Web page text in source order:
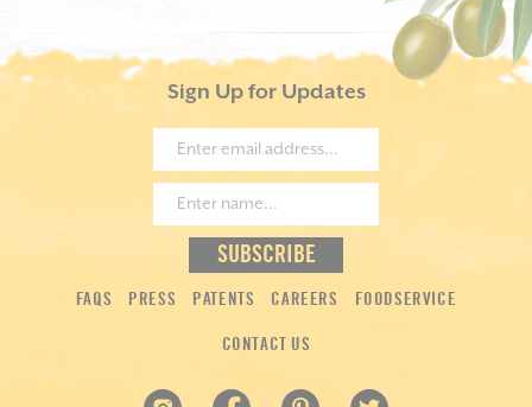
Sign Up for Updates
FAQS PRESS PATENTS CAREERS FOODSERVICE
CONTACT US